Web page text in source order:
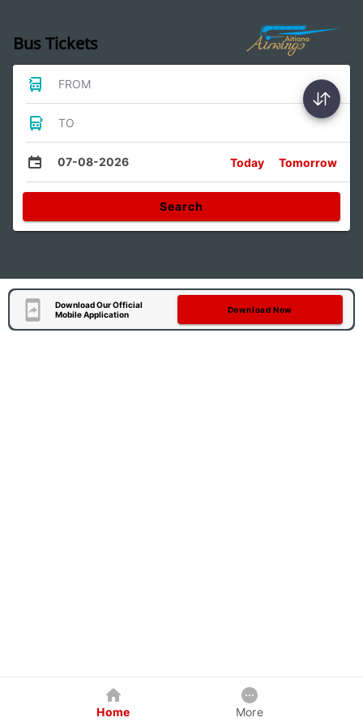
Bus Tickets
FROM
TO
07-08-2026 Today Tomorrow
Search
Download Our Official
Mobile Application
Download Now
Home More